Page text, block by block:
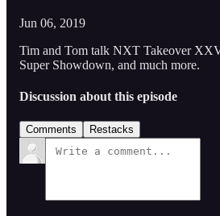
Jun 06, 2019
Tim and Tom talk NXT Takeover
Super Showdown, and much more.
Discussion about this episode
Comments Restacks